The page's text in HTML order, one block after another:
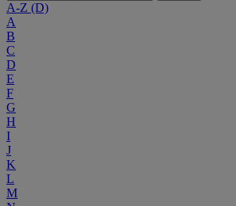
A-Z (D)
A
B
C
D
E
F
G
H
I
J
K
L
M